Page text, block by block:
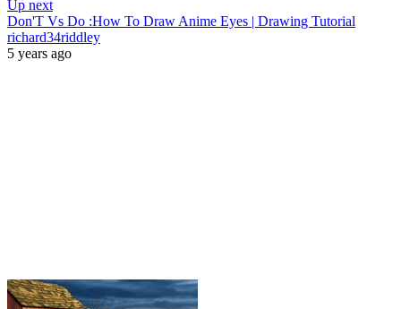
Up next
Don'T Vs Do :How To Draw Anime Eyes | Drawing Tutorial
richard34riddley
5 years ago